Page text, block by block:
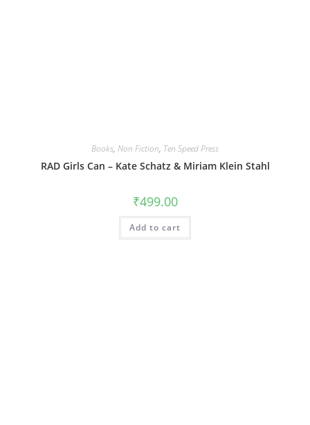
Books, Non Fiction, Ten Speed Press
RAD Girls Can – Kate Schatz & Miriam Klein Stahl
₹499.00
Add to cart